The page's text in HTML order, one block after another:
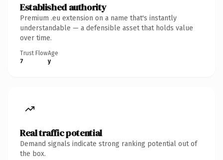
Established authority
Premium .eu extension on a name that's instantly
understandable — a defensible asset that holds value
over time.
Trust Flow
7
Age
y
Real traffic potential
Demand signals indicate strong ranking potential out of
the box.